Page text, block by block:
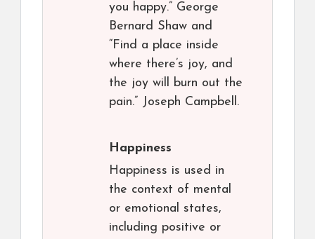
you happy.” George
Bernard Shaw and
“Find a place inside
where there’s joy, and
the joy will burn out the
pain.” Joseph Campbell.
Happiness
Happiness is used in
the context of mental
or emotional states,
including positive or